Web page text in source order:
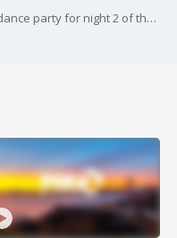
It was a festive mood complete with a dance party for night 2 of the Democratic National Convention in Chicago. Vice President Kamala Harris officially became the Democratic nominee for president as delegates cast their votes in the official roll call. On stage, Michelle and Barack Obama gave their resounding support for Harris in separate electrifying speeches.